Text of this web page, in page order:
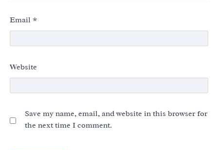
Email *
Website
Save my name, email, and website in this browser for
the next time I comment.